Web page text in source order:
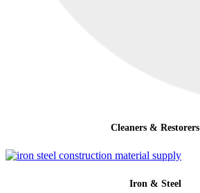
Cleaners & Restorers
Iron & Steel